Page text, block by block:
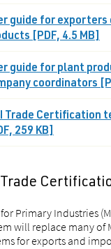
guide for
[PDF, 4.5 MB]
guide for plant
coordinators
Trade Certification
259 KB]
Primary Industries
will replace many of
for exports and